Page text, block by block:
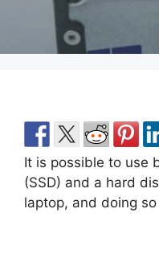
It is possible to use
(SSD) and a hard
laptop, and doing